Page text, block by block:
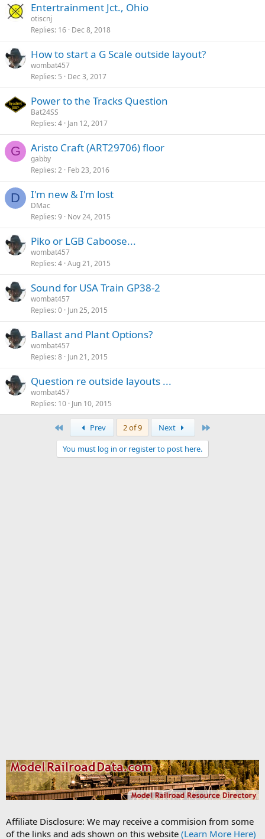
Entertrainment Jct., Ohio
otiscnj
Replies 16 Dec 8, 2018
How to start a G Scale outside layout?
wombat457
Replies 5 Dec 3, 2017
Power to the Tracks Question
Bat24SS
Replies 4 Jan 12, 2017
G Aristo Craft (ART29706) floor
gabby
Replies 2 Feb 23, 2016
D I'm new & I'm lost
DMac
Replies 9 Nov 24, 2015
Piko or LGB Caboose...
wombat457
Replies 4 Aug 21, 2015
Sound for USA Train GP38-2
wombat457
Replies 0 Jun 25, 2015
Ballast and Plant Options?
wombat457
Replies 8 Jun 21, 2015
Question re outside layouts ...
wombat457
Replies 10 Jun 10, 2015
Prev 2 of 9 Next
You must log in or register to post here.
Affiliate Disclosure: We may receive a commision from some
of the links and ads shown on this website (Learn More Here)